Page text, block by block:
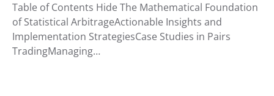
Table of Contents Hide The Mathematical Foundation
of Statistical ArbitrageActionable Insights and
Implementation StrategiesCase Studies in Pairs
TradingManaging…